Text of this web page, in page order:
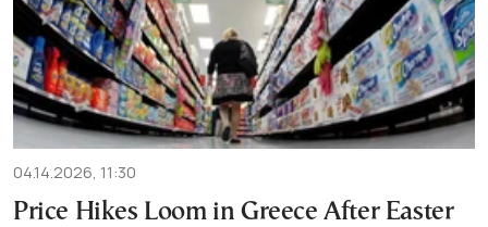
04.14.2026, 11:30
Price Hikes Loom in Greece After Easter